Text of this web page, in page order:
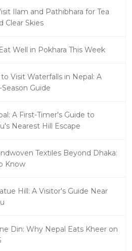
Ilam and Pathibhara for Tea
Clear Skies
Well in Pokhara This Week
Visit Waterfalls in Nepal: A
Guide
A First-Timer's Guide to
Nearest Hill Escape
Textiles Beyond Dhaka:
Know
Hill: A Visitor's Guide Near
Din: Why Nepal Eats Kheer on